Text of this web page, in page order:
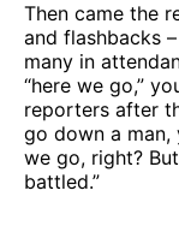
Then came the
and flashbacks
many in
“here we go,”
reporters after
go down a man,
we go, right?
battled.”